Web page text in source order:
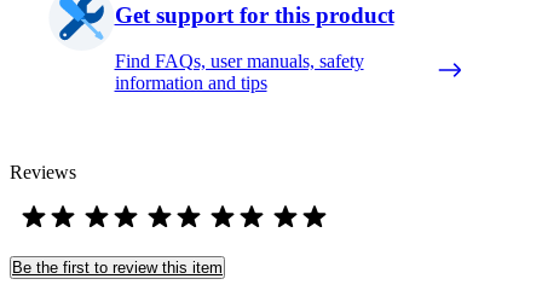
Get support for this product
Find FAQs, user manuals, safety
information and tips
Reviews
Be the first to review this item